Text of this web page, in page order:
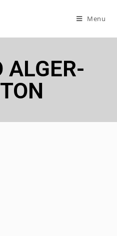
Menu
ALGER-